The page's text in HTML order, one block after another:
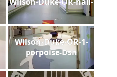
Wilson-Duke-OR-1-
porpoise-Dsh